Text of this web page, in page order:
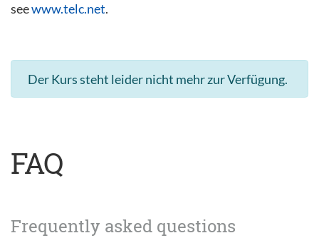
seewww.telc.net.
Der Kurs steht leider nicht mehr zur Verfügung.
FAQ
Frequently asked questions